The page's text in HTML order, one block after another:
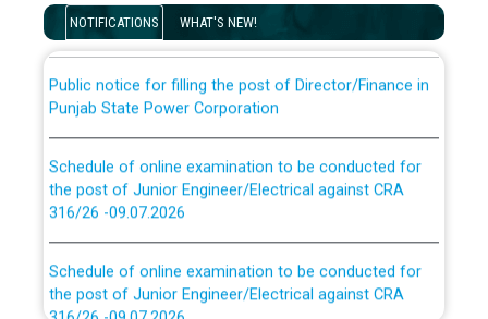
NOTIFICATIONS WHAT'S NEW!
for the post of JE/Electrical against CRA 303/24
Punjab State Power Corporation
the post of Junior Engineer/Electrical against CRA
316/26 -09.07.2026
the post of Junior Engineer/Electrical against CRA
316/26 -09.07.2026
CWP-12018 Policy for Transfer and permanent
absorption of officers/officials from PSPCL to PSTCL.
ਉਰੇਕਲ (Oracle Cloud based Single Billing Solution) ਵਿੱਚ